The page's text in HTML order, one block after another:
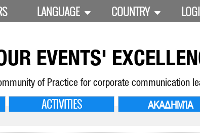
LANGUAGE COUNTRY
EVENTS'
of Practice for corporate communication
ACTIVITIES ΑΚΑΔΗΜΊΑ